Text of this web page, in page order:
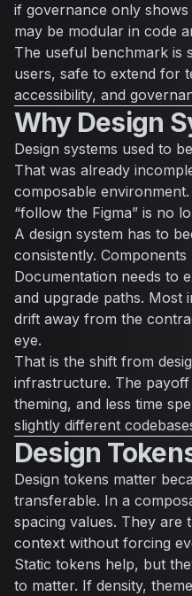
if governance only
may be modular in code
The useful benchmark is
users, safe to extend for
accessibility, and
Why Design
Design systems used to
That was already
composable
“follow the Figma” is no
A design system has to
consistently.
Documentation needs to
and upgrade paths. Most
drift away from the
eye.
That is the shift from
infrastructure. The
theming, and less time
slightly different
Design
Design tokens matter
transferable. In a
spacing values. They are
context without forcing
Static tokens help, but
to matter. If density,